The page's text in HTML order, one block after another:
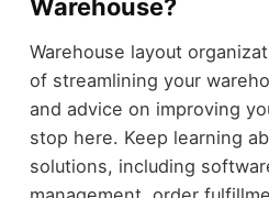
Warehouse?
Warehouse layout
of streamlining your
and advice on improving
stop here. Keep learning
solutions, including